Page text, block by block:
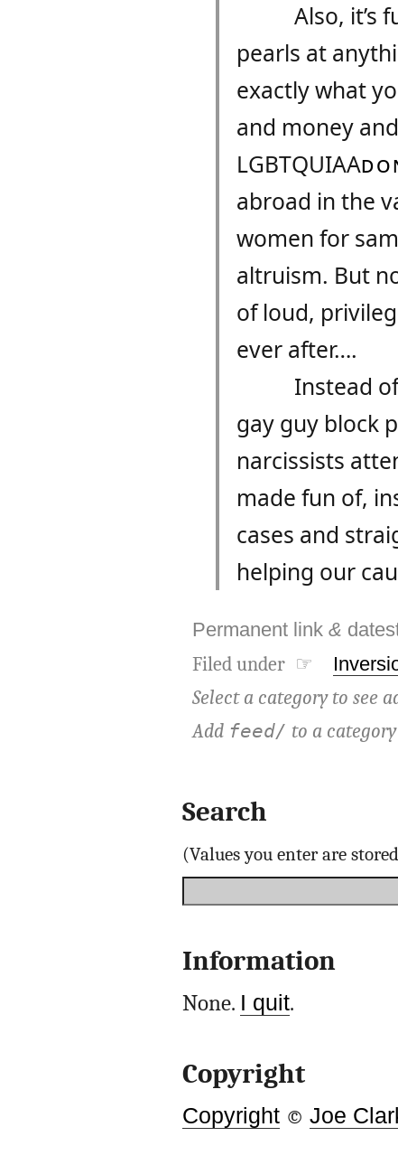
Also, it’s
pearls at
exactly what
and money
LGBTQUIAA​
abroad in the
women for
altruism. But
of loud,
ever after….
Instead
gay guy block
narcissists
made fun of,
cases and
helping our
Permanent link &
Filed under ☞
Select a category to see
Add feed/ to a
Search
(Values you enter are
Information
None. I quit.
Copyright
Copyright© Joe